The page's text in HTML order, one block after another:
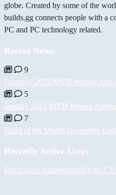
globe. Created by some of the
builds.gg connects people with a
PC and PC technology related.
Recent News
9
February 2022 MVB Winner
5
January 2022 MVB Winner
7
Build of the Month December
Recently Active Users
BiiGz Асет АшировHalil